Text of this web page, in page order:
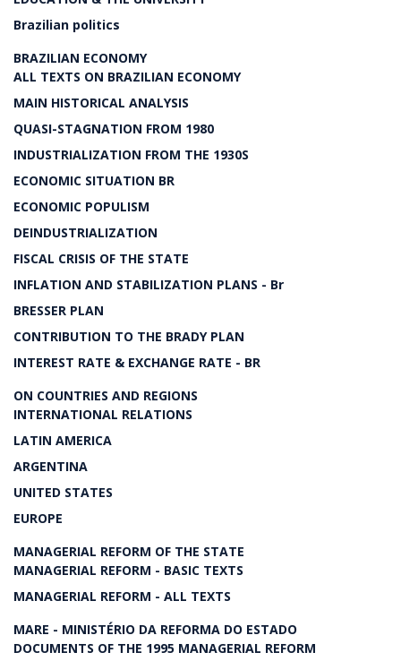
Brazilian politics
BRAZILIAN ECONOMY
ALL TEXTS ON BRAZILIAN ECONOMY
MAIN HISTORICAL ANALYSIS
QUASI-STAGNATION FROM 1980
INDUSTRIALIZATION FROM THE 1930S
ECONOMIC SITUATION BR
ECONOMIC POPULISM
DEINDUSTRIALIZATION
FISCAL CRISIS OF THE STATE
INFLATION AND STABILIZATION PLANS - Br
BRESSER PLAN
CONTRIBUTION TO THE BRADY PLAN
INTEREST RATE & EXCHANGE RATE - BR
ON COUNTRIES AND REGIONS
INTERNATIONAL RELATIONS
LATIN AMERICA
ARGENTINA
UNITED STATES
EUROPE
MANAGERIAL REFORM OF THE STATE
MANAGERIAL REFORM - BASIC TEXTS
MANAGERIAL REFORM - ALL TEXTS
MARE - MINISTÉRIO DA REFORMA DO ESTADO
DOCUMENTS OF THE 1995 MANAGERIAL REFORM